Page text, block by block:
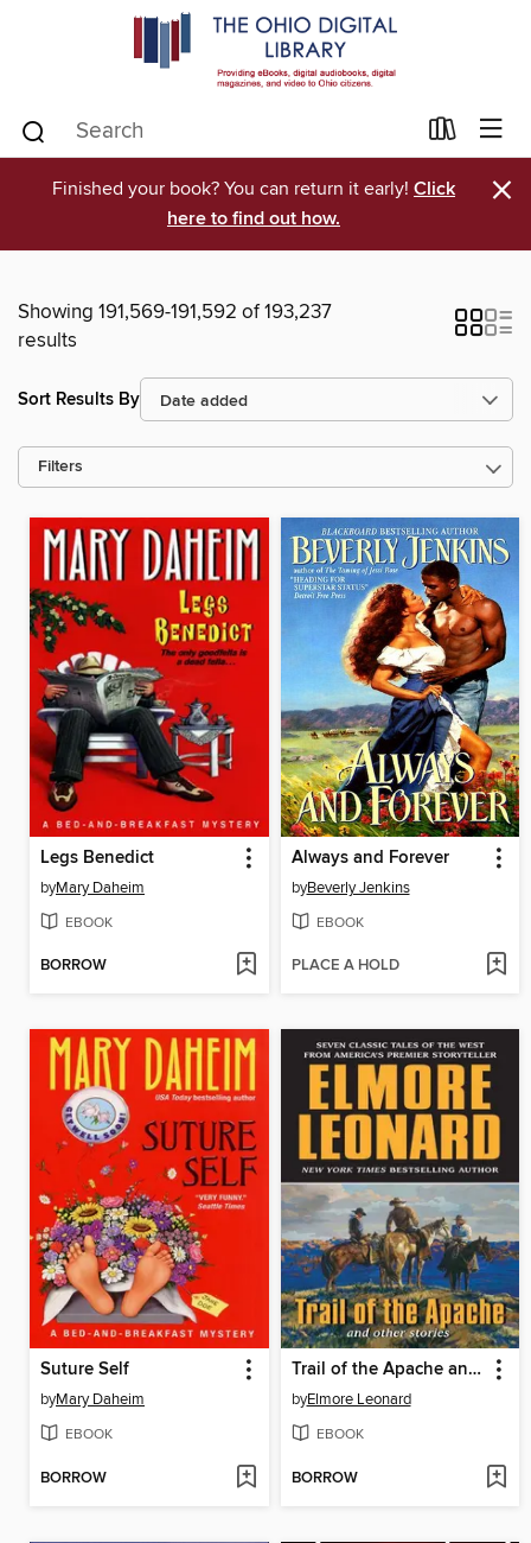
Finished your book? You can return it early! Click
here to find out how.
×
Showing 191,569-191,592 of 193,237
results
Sort Results By
Filters
Legs Benedict
byMary Daheim
EBOOK
BORROW
Always and Forever
byBeverly Jenkins
EBOOK
PLACE A HOLD
Suture Self
byMary Daheim
EBOOK
BORROW
Trail of the Apache and Other Stories
byElmore Leonard
EBOOK
BORROW